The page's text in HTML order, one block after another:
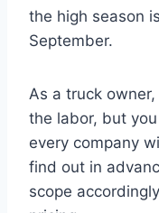
the high season
September.
As a truck
the labor, but
every company
find out in
scope